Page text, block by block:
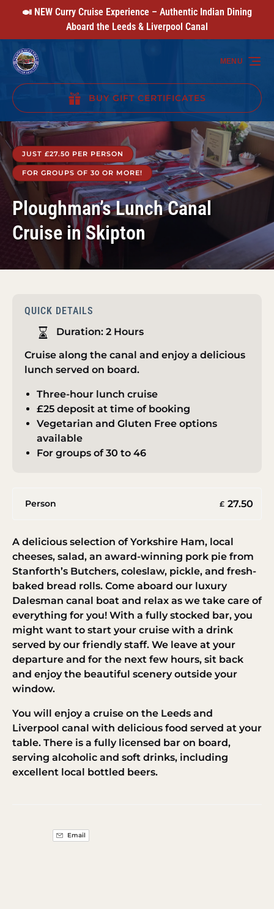
Skip to primary navigation
Skip to content
Skip to footer
🍛 NEW Curry Cruise Experience – Authentic Indian Dining
Aboard the Leeds & Liverpool Canal
BUY GIFT CERTIFICATES
(opens
in
new
window)
MENU
JUST £27.50 PER PERSON
FOR GROUPS OF 30 OR MORE!
Ploughman’s Lunch Canal
Cruise in Skipton
QUICK DETAILS
Duration: 2 Hours
Cruise along the canal and enjoy a delicious
lunch served on board.
Three-hour lunch cruise
£25 deposit at time of booking
Vegetarian and Gluten Free options
available
For groups of 30 to 46
Person £ 27.50
A delicious selection of Yorkshire Ham, local
cheeses, salad, an award-winning pork pie from
Stanforth’s Butchers, coleslaw, pickle, and fresh-
baked bread rolls. Come aboard our luxury
Dalesman canal boat and relax as we take care of
everything for you! With a fully stocked bar, you
might want to start your cruise with a drink
served by our friendly staff. We leave at your
departure and for the next few hours, sit back
and enjoy the beautiful scenery outside your
window.
You will enjoy a cruise on the Leeds and
Liverpool canal with delicious food served at your
table. There is a fully licensed bar on board,
serving alcoholic and soft drinks, including
excellent local bottled beers.
Email